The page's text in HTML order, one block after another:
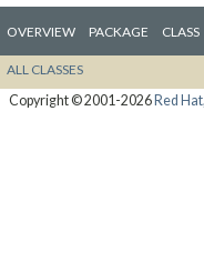
OVERVIEW PACKAGE CLASS
ALL CLASSES
Copyright © 2001-2026Red